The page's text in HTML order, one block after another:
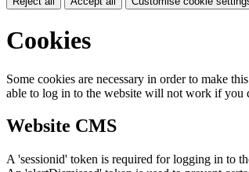
Cookies
Some cookies are necessary in order to make
able to log in to the website will not work if you
Website CMS
A 'sessionid' token is required for logging in to